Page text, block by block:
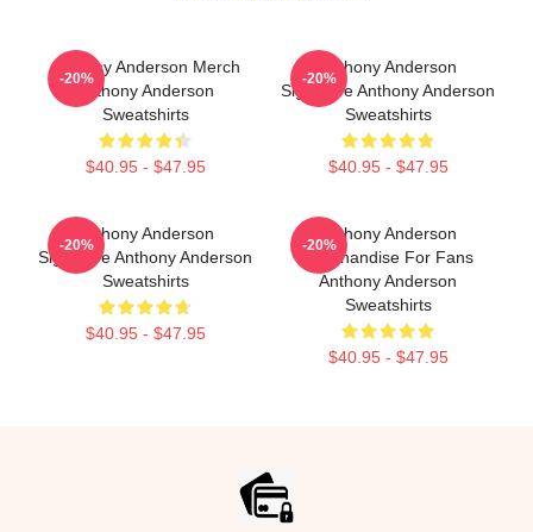
Anthony Anderson Merch
Anthony Anderson
Sweatshirts
$40.95 - $47.95
-20%
Anthony Anderson
Signature Anthony Anderson
Sweatshirts
$40.95 - $47.95
-20%
Anthony Anderson
Signature Anthony Anderson
Sweatshirts
$40.95 - $47.95
-20%
Anthony Anderson
Merchandise For Fans
Anthony Anderson
Sweatshirts
$40.95 - $47.95
-20%